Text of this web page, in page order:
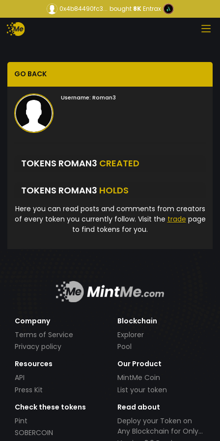
0x4b84490fc3... bought8KEntrax
GO BACK
Username: Roman3
TOKENS ROMAN3 CREATED
TOKENS ROMAN3 HOLDS
Here you can read posts and comments from creators
of every token you currently follow. Visit the trade page
to find tokens for you.
Company
Terms of Service
Privacy policy
Blockchain
Explorer
Pool
Resources
API
Press Kit
Our Product
MintMe Coin
List your token
Check these tokens
Pint
SOBERCOIN
Read about
Deploy your Token on
Any Blockchain for Only